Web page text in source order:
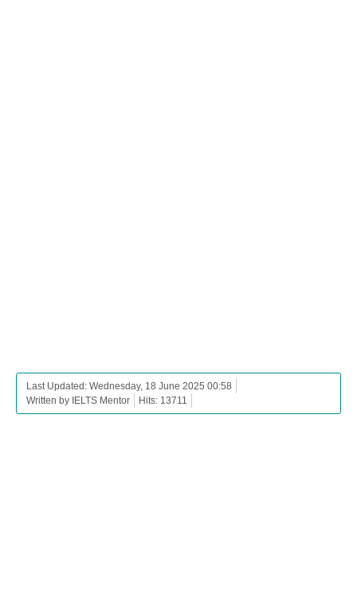
Last Updated: Wednesday, 18 June 2025 00:58
Written by IELTS Mentor
Hits: 13711